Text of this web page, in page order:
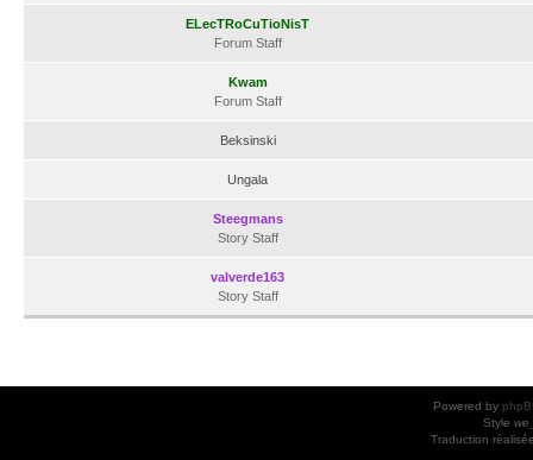
ELecTRoCuTioNisT
Forum Staff
Kwam
Forum Staff
Beksinski
Ungala
Steegmans
Story Staff
valverde163
Story Staff
Powered by
Style
Traduction